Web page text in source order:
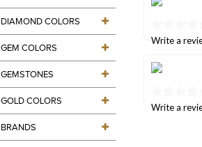
DIAMOND COLORS
GEM COLORS
GEMSTONES
GOLD COLORS
BRANDS
page
rating
Same
page
Write a
rating
Write a